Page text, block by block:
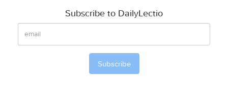
Subscribe to DailyLectio